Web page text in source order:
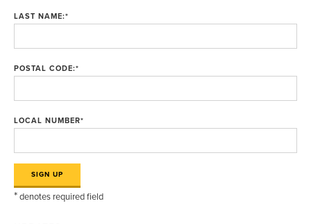
LAST NAME:*
POSTAL CODE:*
LOCAL NUMBER*
*denotes required field